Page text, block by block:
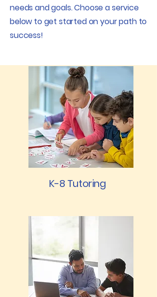
needs and goals. Choose a service
below to get started on your path to
success!
K-8 Tutoring